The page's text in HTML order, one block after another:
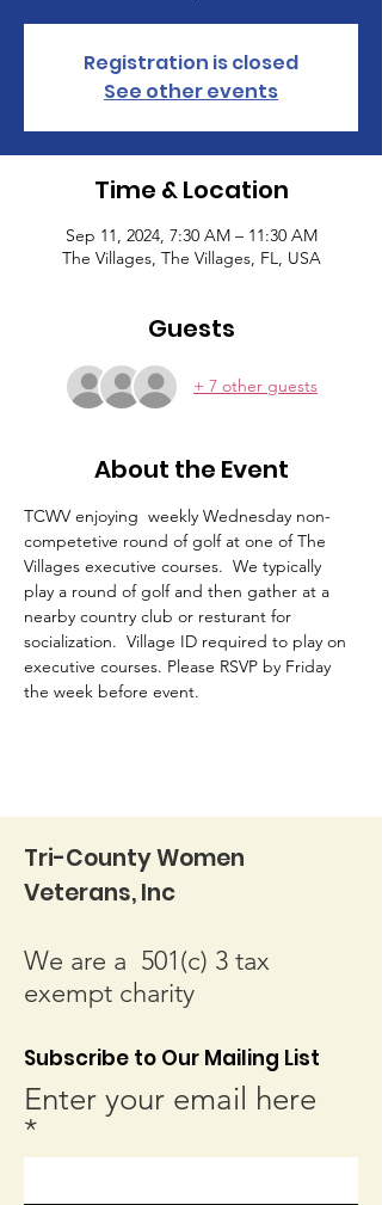
Registration is closed
See other events
Time & Location
Sep 11, 2024, 7:30 AM – 11:30 AM
The Villages, The Villages, FL, USA
Guests
+ 7 other guests
About the Event
TCWV enjoying  weekly Wednesday non-
competetive round of golf at one of The
Villages executive courses.  We typically
play a round of golf and then gather at a
nearby country club or resturant for
socialization.  Village ID required to play on
executive courses. Please RSVP by Friday
the week before event.
Tri-County Women
Veterans, Inc
We are a 501(c) 3 tax
exempt charity
Subscribe to Our Mailing List
Enter your email here